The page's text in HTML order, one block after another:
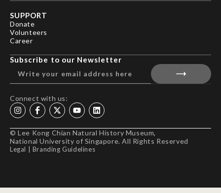
SUPPORT
Donate
Volunteers
Career
Subscribe to our Newsletter
Connect with us:
© Lee Kong Chian Natural History Museum,
National University of Singapore. All Rights Reserved
Legal Branding Guidelines